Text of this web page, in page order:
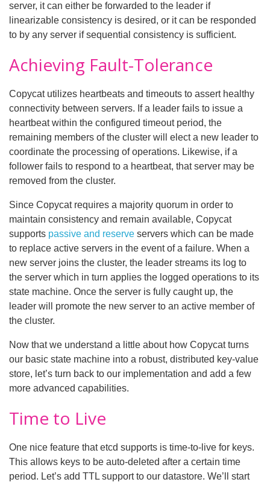
server, it can either be forwarded to the leader if
linearizable consistency is desired, or it can be responded
to by any server if sequential consistency is sufficient.
Achieving Fault-Tolerance
Copycat utilizes heartbeats and timeouts to assert healthy
connectivity between servers. If a leader fails to issue a
heartbeat within the configured timeout period, the
remaining members of the cluster will elect a new leader to
coordinate the processing of operations. Likewise, if a
follower fails to respond to a heartbeat, that server may be
removed from the cluster.
Since Copycat requires a majority quorum in order to
maintain consistency and remain available, Copycat
supports passive and reserve servers which can be made
to replace active servers in the event of a failure. When a
new server joins the cluster, the leader streams its log to
the server which in turn applies the logged operations to its
state machine. Once the server is fully caught up, the
leader will promote the new server to an active member of
the cluster.
Now that we understand a little about how Copycat turns
our basic state machine into a robust, distributed key-value
store, let’s turn back to our implementation and add a few
more advanced capabilities.
Time to Live
One nice feature that etcd supports is time-to-live for keys.
This allows keys to be auto-deleted after a certain time
period. Let’s add TTL support to our datastore. We’ll start